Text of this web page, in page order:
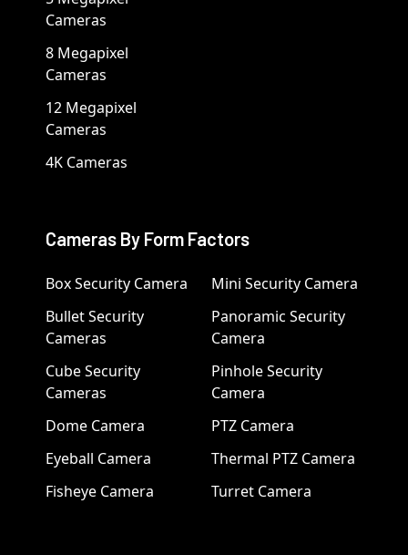
Cameras
8 Megapixel
Cameras
12 Megapixel
Cameras
4K Cameras
Cameras By Form Factors
Box Security Camera
Bullet Security
Cameras
Cube Security
Cameras
Dome Camera
Eyeball Camera
Fisheye Camera
Mini Security Camera
Panoramic Security
Camera
Pinhole Security
Camera
PTZ Camera
Thermal PTZ Camera
Turret Camera